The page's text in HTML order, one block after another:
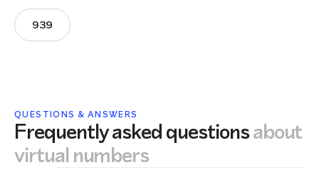
939
QUESTIONS & ANSWERS
Frequently asked questionsabout
virtual numbers